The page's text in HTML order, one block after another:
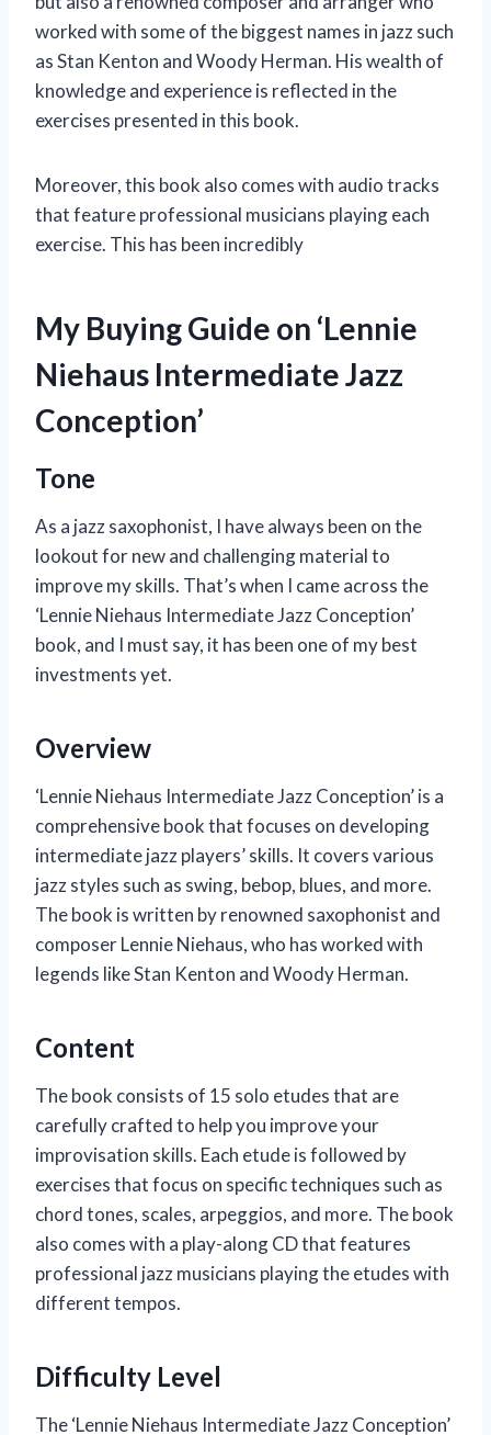
worked with some of the biggest names in jazz such
as Stan Kenton and Woody Herman. His wealth of
knowledge and experience is reflected in the
exercises presented in this book.
Moreover, this book also comes with audio tracks
that feature professional musicians playing each
exercise. This has been incredibly
My Buying Guide on ‘Lennie
Niehaus Intermediate Jazz
Conception’
Tone
As a jazz saxophonist, I have always been on the
lookout for new and challenging material to
improve my skills. That’s when I came across the
‘Lennie Niehaus Intermediate Jazz Conception’
book, and I must say, it has been one of my best
investments yet.
Overview
‘Lennie Niehaus Intermediate Jazz Conception’ is a
comprehensive book that focuses on developing
intermediate jazz players’ skills. It covers various
jazz styles such as swing, bebop, blues, and more.
The book is written by renowned saxophonist and
composer Lennie Niehaus, who has worked with
legends like Stan Kenton and Woody Herman.
Content
The book consists of 15 solo etudes that are
carefully crafted to help you improve your
improvisation skills. Each etude is followed by
exercises that focus on specific techniques such as
chord tones, scales, arpeggios, and more. The book
also comes with a play-along CD that features
professional jazz musicians playing the etudes with
different tempos.
Difficulty Level
The ‘Lennie Niehaus Intermediate Jazz Conception’